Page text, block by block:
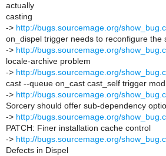
actually
casting
-> http://bugs.sourcemage.org/
on_dispel trigger needs to reconfigure the
-> http://bugs.sourcemage.org/
locale-archive problem
-> http://bugs.sourcemage.org/
cast --queue on_cast cast_self trigger
-> http://bugs.sourcemage.org/
Sorcery should offer sub-dependency
-> http://bugs.sourcemage.org/
PATCH: Finer installation cache control
-> http://bugs.sourcemage.org/
Defects in Dispel